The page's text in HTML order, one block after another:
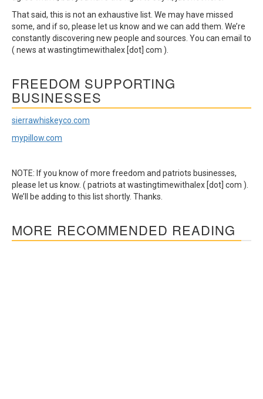
That said, this is not an exhaustive list. We may have missed
some, and if so, please let us know and we can add them. We’re
constantly discovering new people and sources. You can email to
( news at wastingtimewithalex [dot] com ).
FREEDOM SUPPORTING
BUSINESSES
sierrawhiskeyco.com
mypillow.com
NOTE: If you know of more freedom and patriots businesses,
please let us know. ( patriots at wastingtimewithalex [dot] com ).
We’ll be adding to this list shortly. Thanks.
MORE RECOMMENDED READING